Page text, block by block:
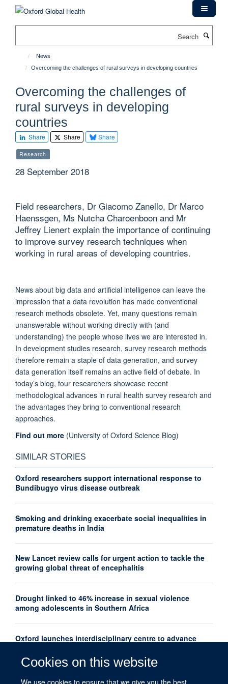
Cookies on this website
We use cookies to ensure that we give you the best
News
Overcoming the challenges of rural surveys in developing countries
Overcoming the challenges of
rural surveys in developing
countries
Share Share Share
Research
28 September 2018
Field researchers, Dr Giacomo Zanello, Dr Marco
Haenssgen, Ms Nutcha Charoenboon and Mr
Jeffrey Lienert explain the importance of continuing
to improve survey research techniques when
working in rural areas of developing countries.
News about big data and artificial intelligence can leave the
impression that a data revolution has made conventional
research methods obsolete. Yet, many questions remain
unanswerable without working directly with (and
understanding) the people whose lives we are interested in.
In development studies research, survey research methods
therefore remain a staple of data generation, and survey
data generation itself remains an active field of debate. In
today’s blog, four researchers showcase recent
methodological advances in rural health survey research and
the advantages they bring to conventional research
approaches.
Find out more (University of Oxford Science Blog)
SIMILAR STORIES
Oxford researchers support international response to
Bundibugyo virus disease outbreak
Smoking and drinking exacerbate social inequalities in
premature deaths in India
New Lancet review calls for urgent action to tackle the
growing global threat of encephalitis
Drought linked to 46% increase in sexual violence
among adolescents in Southern Africa
Oxford launches interdisciplinary centre to advance
New Lancet series shows how thousands of maternal